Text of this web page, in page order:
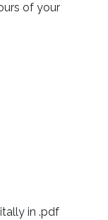
of your
in .pdf